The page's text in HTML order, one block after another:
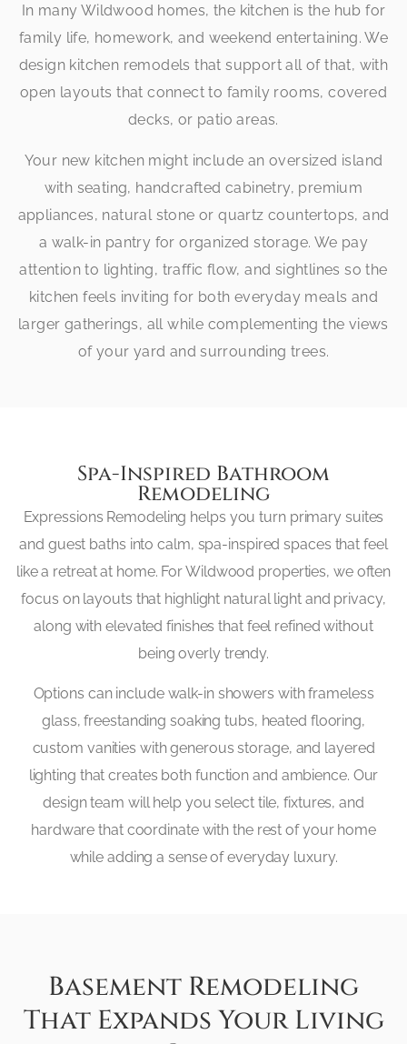
In many Wildwood homes, the kitchen is the hub for
family life, homework, and weekend entertaining. We
design kitchen remodels that support all of that, with
open layouts that connect to family rooms, covered
decks, or patio areas.
Your new kitchen might include an oversized island
with seating, handcrafted cabinetry, premium
appliances, natural stone or quartz countertops, and
a walk-in pantry for organized storage. We pay
attention to lighting, traffic flow, and sightlines so the
kitchen feels inviting for both everyday meals and
larger gatherings, all while complementing the views
of your yard and surrounding trees.
Spa-Inspired Bathroom
Remodeling
Expressions Remodeling helps you turn primary suites
and guest baths into calm, spa-inspired spaces that feel
like a retreat at home. For Wildwood properties, we often
focus on layouts that highlight natural light and privacy,
along with elevated finishes that feel refined without
being overly trendy.
Options can include walk-in showers with frameless
glass, freestanding soaking tubs, heated flooring,
custom vanities with generous storage, and layered
lighting that creates both function and ambience. Our
design team will help you select tile, fixtures, and
hardware that coordinate with the rest of your home
while adding a sense of everyday luxury.
Basement Remodeling
That Expands Your Living